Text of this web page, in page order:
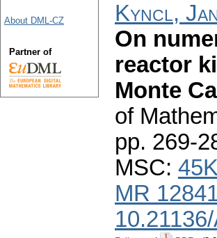
Kyncl,
On
reactor
Monte
of
pp. 269-
MSC:
MR
About DML-CZ
Partner of